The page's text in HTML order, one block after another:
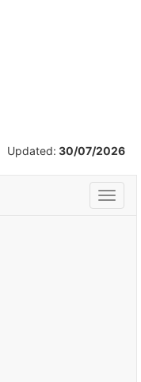
Updated: 30/07/2026
Tools